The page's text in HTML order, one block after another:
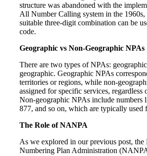
structure was abandoned with the
All Number Calling system in the
suitable three-digit combination can be
code.
Geographic vs Non-Geographic NPAs
There are two types of NPAs:
geographic. Geographic NPAs
territories or regions, while non-
assigned for specific services, regardless
Non-geographic NPAs include numbers
877, and so on, which are typically used
The Role of NANPA
As we explored in our previous post,
Numbering Plan Administration